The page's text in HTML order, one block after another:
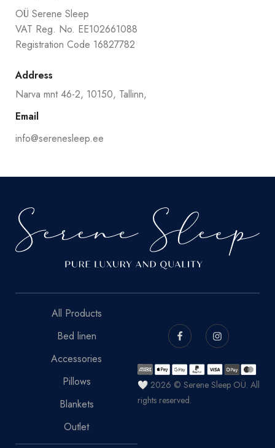
OÜ Serene Sleep
VAT Reg. No. EE102661088
Registration Code 16827782
Address
Narva mnt 46-2, 10150, Tallinn,
Email
info@serenesleep.ee
All Products
Bed linen
Accessories
Pillows
Blankets
Outlet
🤍 2026 © Serene Sleep OÜ. All
rights reserved.